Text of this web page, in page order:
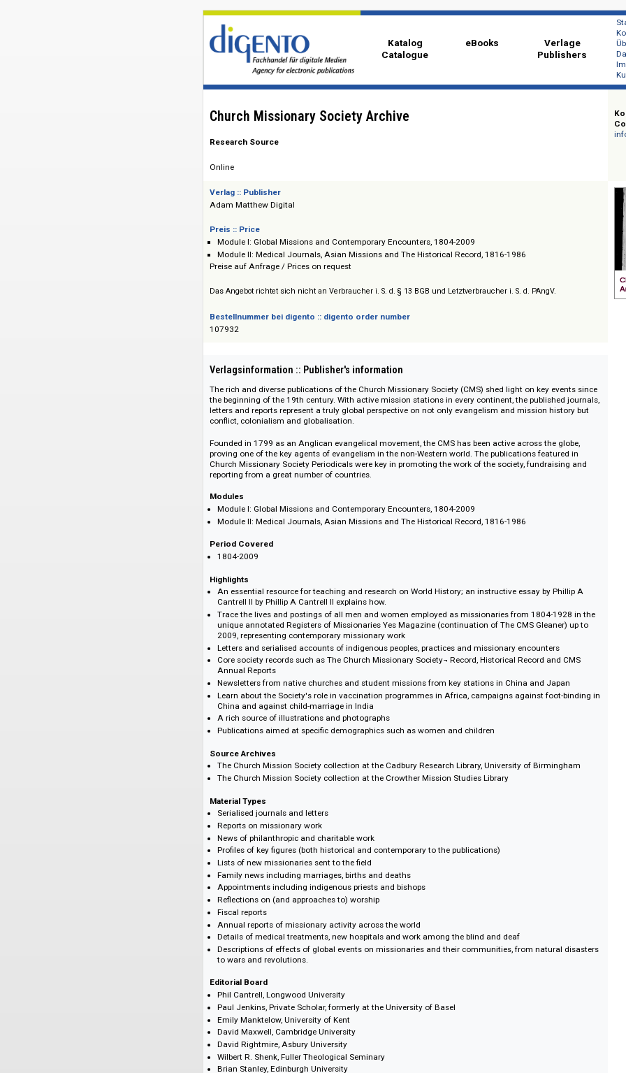
Katalog
Catalogue
eBooks
Church Missionary Society Archive
Adam Matthew Digital
Preis :: Price
Module I: Global Missions and Contemporary Encounters, 1804-2009
Preise auf Anfrage / Prices on request
Das Angebot richtet sich nicht an Verbraucher i. S. d. § 13 BGB und Letztverbraucher i. S. d. PAngV.
107932
Verlagsinformation :: Publisher's information
the beginning of the 19th century. With active mission stations in every continent, the published
letters and reports represent a truly global perspective on not only evangelism and mission
conflict, colonialism and globalisation.
Founded in 1799 as an Anglican evangelical movement, the CMS has been active across the
proving one of the key agents of evangelism in the non-Western world. The publications
Church Missionary Society Periodicals were key in promoting the work of the society,
reporting from a great number of countries.
Modules
Module II: Medical Journals, Asian Missions and The Historical Record, 1816-1986
Period Covered
1804-2009
Highlights
An essential resource for teaching and research on World History; an instructive essay by
Cantrell II by Phillip A Cantrell II explains how.
Trace the lives and postings of all men and women employed as missionaries from 1804-
unique annotated Registers of Missionaries Yes Magazine (continuation of The CMS
2009, representing contemporary missionary work
Letters and serialised accounts of indigenous peoples, practices and missionary encounters
Core society records such as The Church Missionary Society¬ Record, Historical Record and
Newsletters from native churches and student missions from key stations in China and
Learn about the Society's role in vaccination programmes in Africa, campaigns against foot-
China and against child-marriage in India
A rich source of illustrations and photographs
Publications aimed at specific demographics such as women and children
Source Archives
The Church Mission Society collection at the Cadbury Research Library, University of
The Church Mission Society collection at the Crowther Mission Studies Library
Material Types
Serialised journals and letters
Reports on missionary work
News of philanthropic and charitable work
Profiles of key figures (both historical and contemporary to the publications)
Lists of new missionaries sent to the field
Appointments including indigenous priests and bishops
Reflections on (and approaches to) worship
Fiscal reports
Annual reports of missionary activity across the world
Details of medical treatments, new hospitals and work among the blind and deaf
Descriptions of effects of global events on missionaries and their communities, from natural
to wars and revolutions.